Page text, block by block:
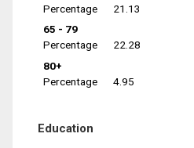
Percentage
21.13
65 - 79
Percentage
22.28
80+
Percentage
4.95
Education